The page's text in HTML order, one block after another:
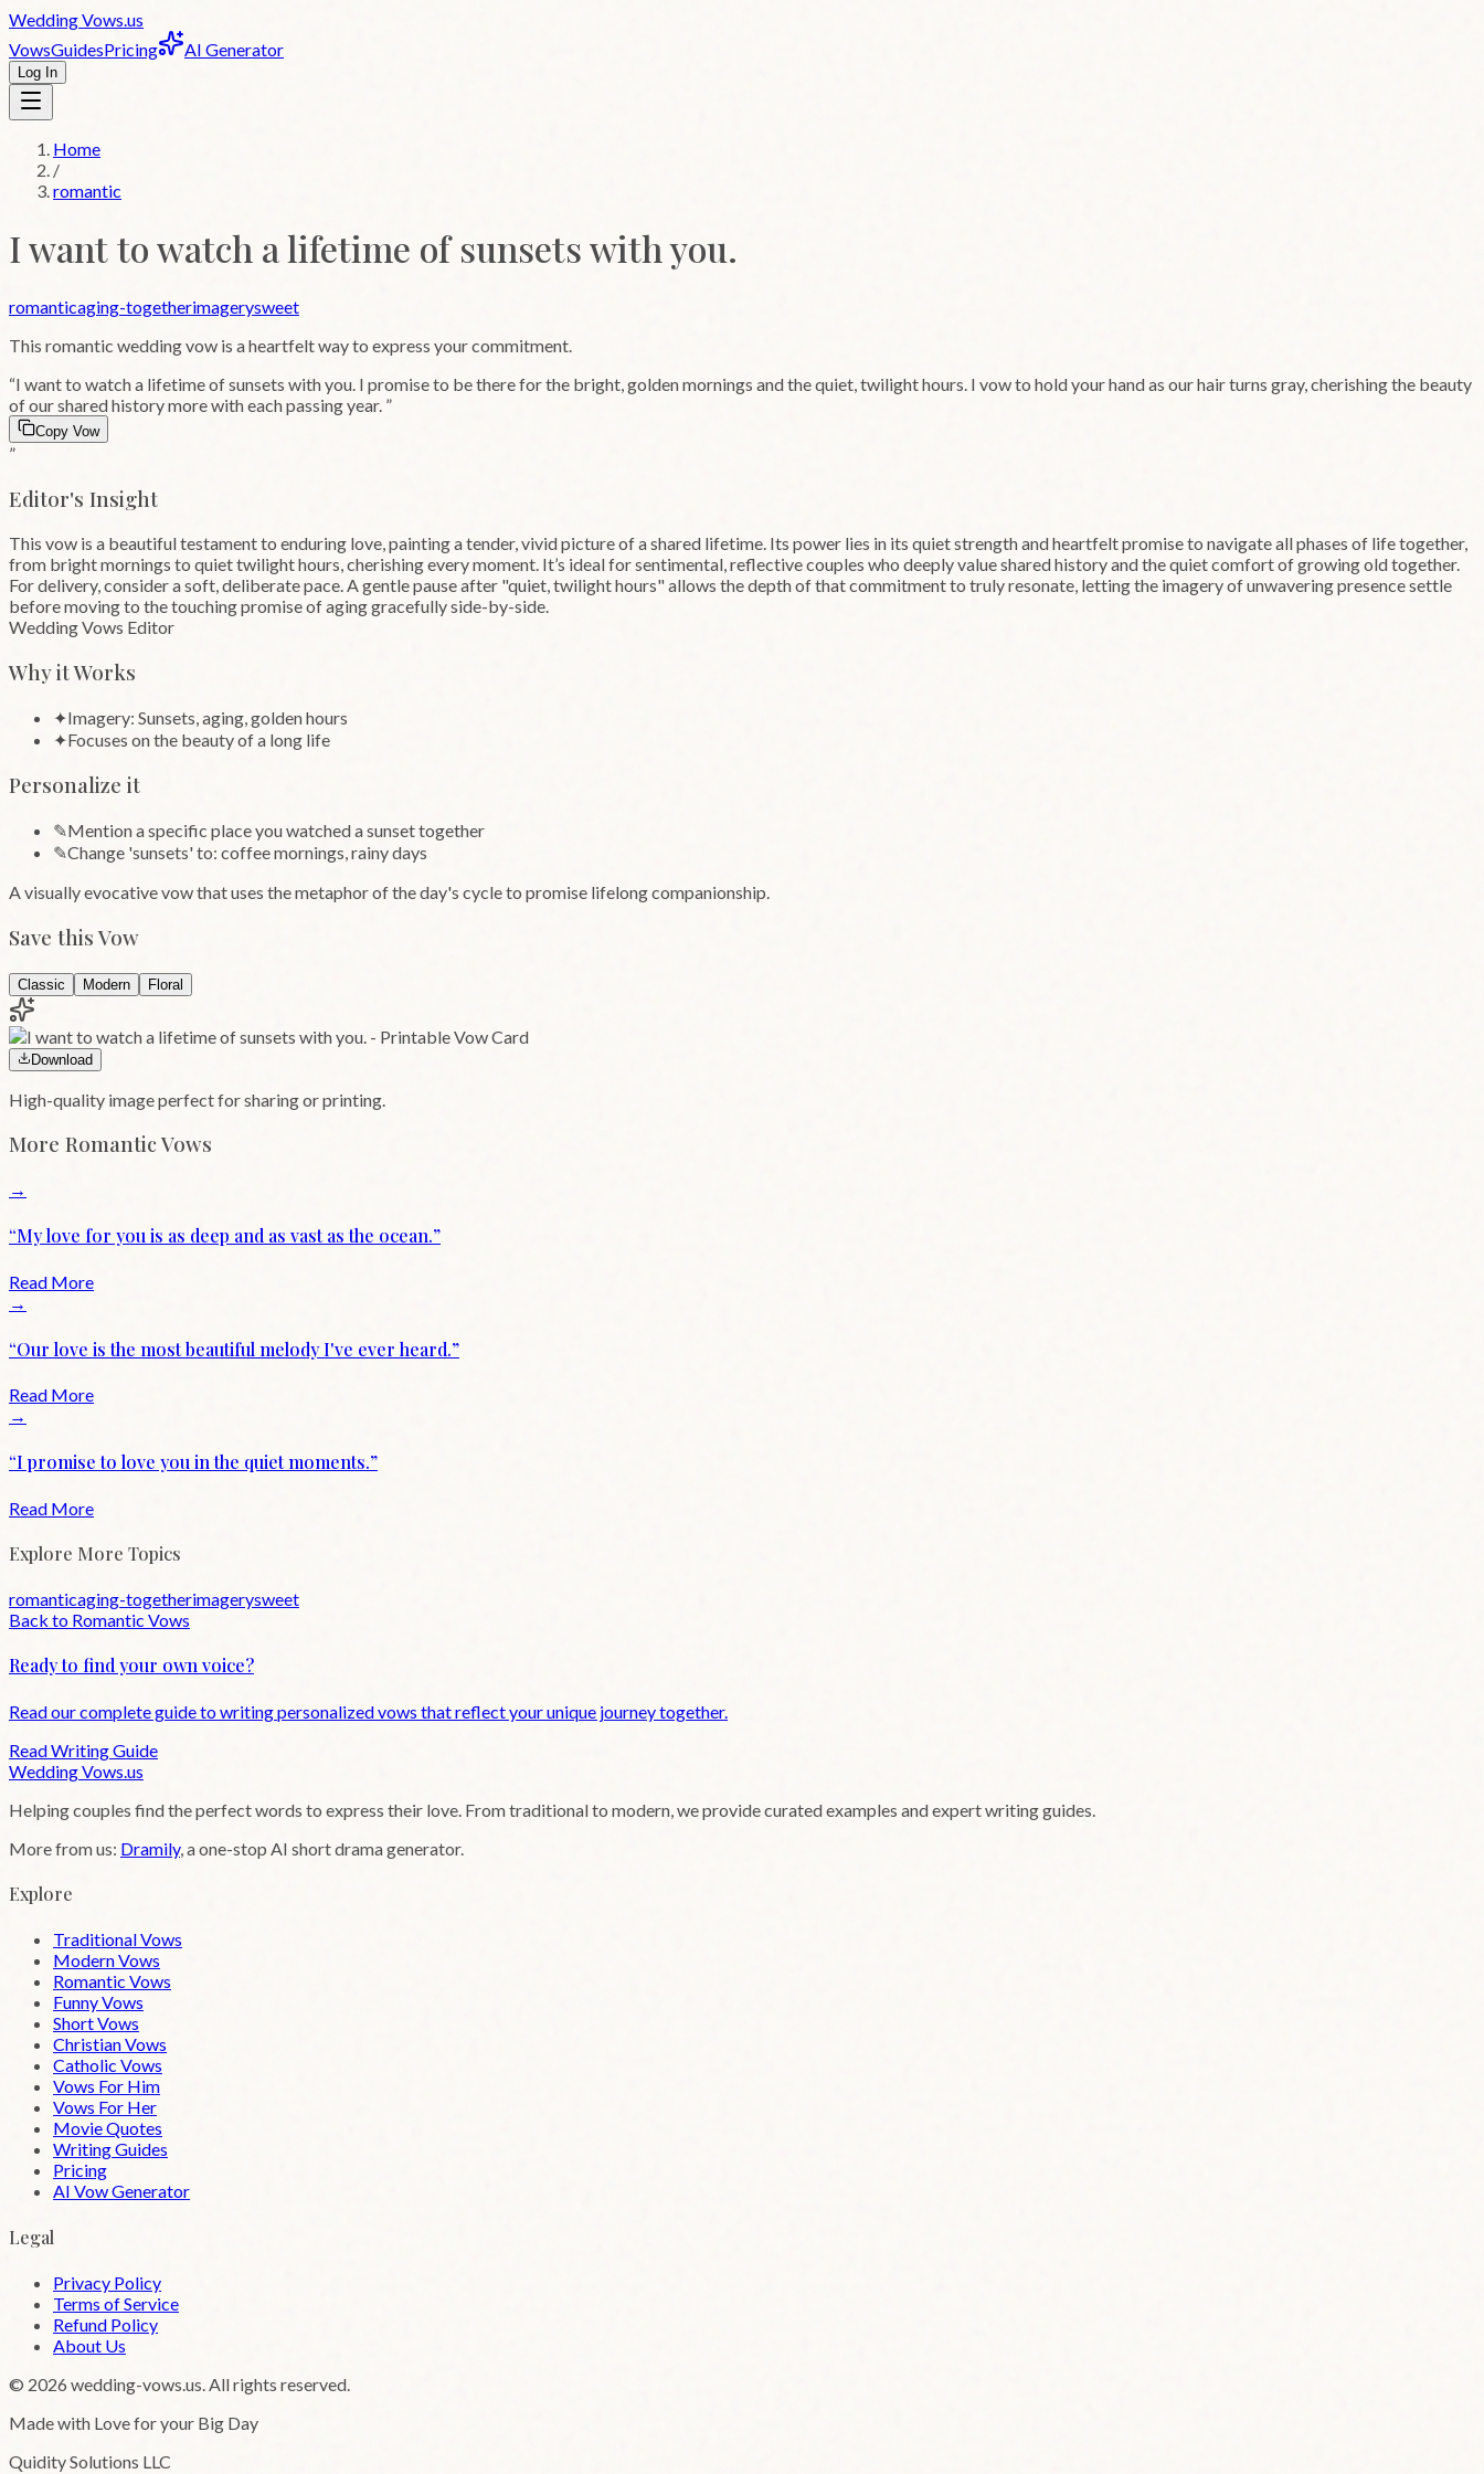
WeddingVows.us
VowsGuidesPricing AI Generator
Log In
Home
/
romantic
I want to watch a lifetime of sunsets with you.
romanticaging-togetherimagerysweet
This romantic wedding vow is a heartfelt way to express your commitment.
“I want to watch a lifetime of sunsets with you. I promise to be there for the bright, golden mornings and the quiet, twilight hours. I vow to hold your hand as our hair turns gray, cherishing the beauty
of our shared history more with each passing year. ”
Copy Vow
”
Editor's Insight
This vow is a beautiful testament to enduring love, painting a tender, vivid picture of a shared lifetime. Its power lies in its quiet strength and heartfelt promise to navigate all phases of life together,
from bright mornings to quiet twilight hours, cherishing every moment. It’s ideal for sentimental, reflective couples who deeply value shared history and the quiet comfort of growing old together.
For delivery, consider a soft, deliberate pace. A gentle pause after "quiet, twilight hours" allows the depth of that commitment to truly resonate, letting the imagery of unwavering presence settle
before moving to the touching promise of aging gracefully side-by-side.
Wedding Vows Editor
Why it Works
✦Imagery: Sunsets, aging, golden hours
✦Focuses on the beauty of a long life
Personalize it
✎Mention a specific place you watched a sunset together
✎Change 'sunsets' to: coffee mornings, rainy days
A visually evocative vow that uses the metaphor of the day's cycle to promise lifelong companionship.
Save this Vow
Classic Modern Floral
Download
High-quality image perfect for sharing or printing.
More RomanticVows
→
“My love for you is as deep and as vast as the ocean.”
Read More
→
“Our love is the most beautiful melody I've ever heard.”
Read More
→
“I promise to love you in the quiet moments.”
Read More
Explore More Topics
romanticaging-togetherimagerysweet
Back to Romantic Vows
Ready to find your own voice?
Read our complete guide to writing personalized vows that reflect your unique journey together.
Read Writing Guide
WeddingVows .us
Helping couples find the perfect words to express their love. From traditional to modern, we provide curated examples and expert writing guides.
More from us: Dramily, a one-stop AI short drama generator.
Explore
Traditional Vows
Modern Vows
Romantic Vows
Funny Vows
Short Vows
Christian Vows
Catholic Vows
Vows For Him
Vows For Her
Movie Quotes
Writing Guides
Pricing
AI Vow Generator
Legal
Privacy Policy
Terms of Service
Refund Policy
About Us
© 2026 wedding-vows.us. All rights reserved.
Made with Love for your Big Day
Quidity Solutions LLC